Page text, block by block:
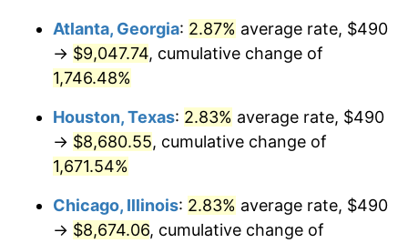
1958 $828.13 2.85%
1959 $833.86 0.69%
1961 $856.78 1.01%
1963 $876.84 1.32%
Atlanta, Georgia: 2.87% average rate, $490
→ $9,047.74, cumulative change of
1,746.48%
Houston, Texas: 2.83% average rate, $490
→ $8,680.55, cumulative change of
1,671.54%
Chicago, Illinois: 2.83% average rate, $490
→ $8,674.06, cumulative change of